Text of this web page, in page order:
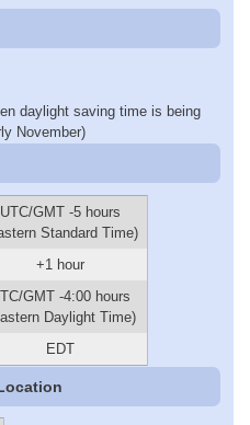
daylight saving time is being
November)
UTC/GMT -5 hours
Standard Time)
+1 hour
GMT -4:00 hours
Daylight Time)
EDT